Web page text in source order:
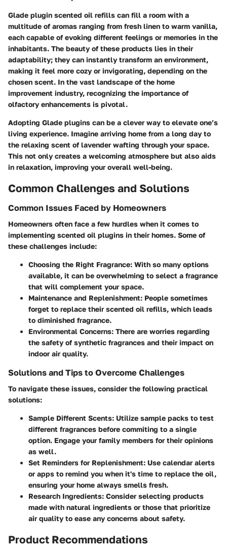
Glade plugin scented oil refills can fill a room with a
multitude of aromas ranging from fresh linen to warm vanilla,
each capable of evoking different feelings or memories in the
inhabitants. The beauty of these products lies in their
adaptability; they can instantly transform an environment,
making it feel more cozy or invigorating, depending on the
chosen scent. In the vast landscape of the home
improvement industry, recognizing the importance of
olfactory enhancements is pivotal.
Adopting Glade plugins can be a clever way to elevate one’s
living experience. Imagine arriving home from a long day to
the relaxing scent of lavender wafting through your space.
This not only creates a welcoming atmosphere but also aids
in relaxation, improving your overall well-being.
Common Challenges and Solutions
Common Issues Faced by Homeowners
Homeowners often face a few hurdles when it comes to
implementing scented oil plugins in their homes. Some of
these challenges include:
Choosing the Right Fragrance: With so many options
available, it can be overwhelming to select a fragrance
that will complement your space.
Maintenance and Replenishment: People sometimes
forget to replace their scented oil refills, which leads
to diminished fragrance.
Environmental Concerns: There are worries regarding
the safety of synthetic fragrances and their impact on
indoor air quality.
Solutions and Tips to Overcome Challenges
To navigate these issues, consider the following practical
solutions:
Sample Different Scents: Utilize sample packs to test
different fragrances before commiting to a single
option. Engage your family members for their opinions
as well.
Set Reminders for Replenishment: Use calendar alerts
or apps to remind you when it's time to replace the oil,
ensuring your home always smells fresh.
Research Ingredients: Consider selecting products
made with natural ingredients or those that prioritize
air quality to ease any concerns about safety.
Product Recommendations